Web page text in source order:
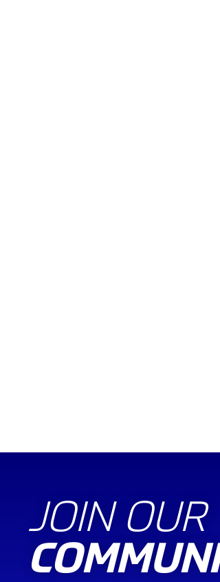
JOIN OUR